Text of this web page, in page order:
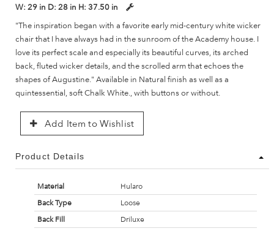
W: 29 in D: 28 in H: 37.50 in
"The inspiration began with a favorite early mid-century white wicker
chair that I have always had in the sunroom of the Academy house. I
love its perfect scale and especially its beautiful curves, its arched
back, fluted wicker details, and the scrolled arm that echoes the
shapes of Augustine." Available in Natural finish as well as a
quintessential, soft Chalk White., with buttons or without.
Add Item to Wishlist
Product Details
Material
Hularo
Back Type
Loose
Back Fill
Driluxe